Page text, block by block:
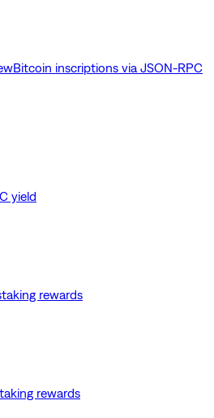
Bitcoin inscriptions via JSON-RPC
yield
rewards
rewards